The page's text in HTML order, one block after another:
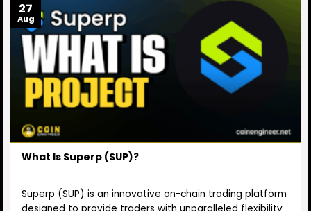
What Is Superp (SUP)?
Superp (SUP) is an innovative on-chain trading platform
designed to provide traders with unparalleled flexibility
27
Aug